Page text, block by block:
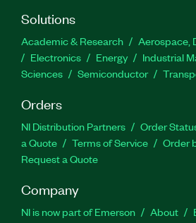
Solutions
Academic & Research
Aerospace,
Electronics
Energy Industrial
Sciences
Semiconductor
Orders
NI Distribution Partners Order
a Quote
Terms of Service
Order
Request a Quote
Company
NI is now part of Emerson About